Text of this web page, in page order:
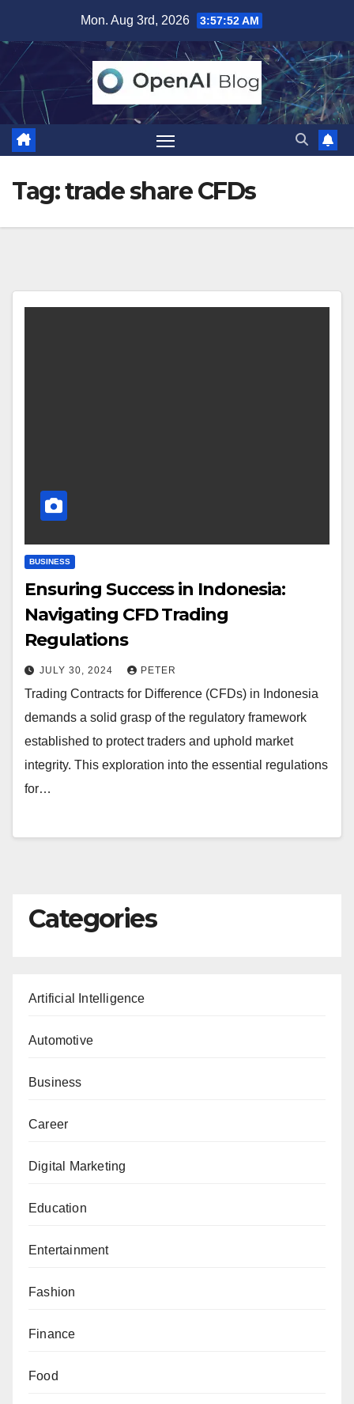
content
Mon. Aug 3rd, 2026 3:57:52 AM
Tag:trade share CFDs
BUSINESS
Ensuring Success in Indonesia:
Navigating CFD Trading
Regulations
JULY 30, 2024 PETER
Trading Contracts for Difference (CFDs) in Indonesia
demands a solid grasp of the regulatory framework
established to protect traders and uphold market
integrity. This exploration into the essential regulations
for…
Categories
Artificial Intelligence
Automotive
Business
Career
Digital Marketing
Education
Entertainment
Fashion
Finance
Food